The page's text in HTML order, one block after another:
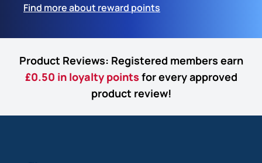
Find more about reward points
Product Reviews: Registered members earn
£0.50 in loyalty points for every approved
product review!